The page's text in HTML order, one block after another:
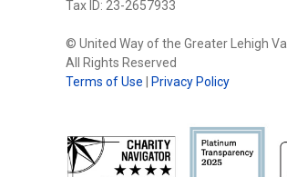
Tax ID: 23-2657933
© United Way of the Greater Lehigh
All Rights Reserved
Terms of Use
Privacy Policy